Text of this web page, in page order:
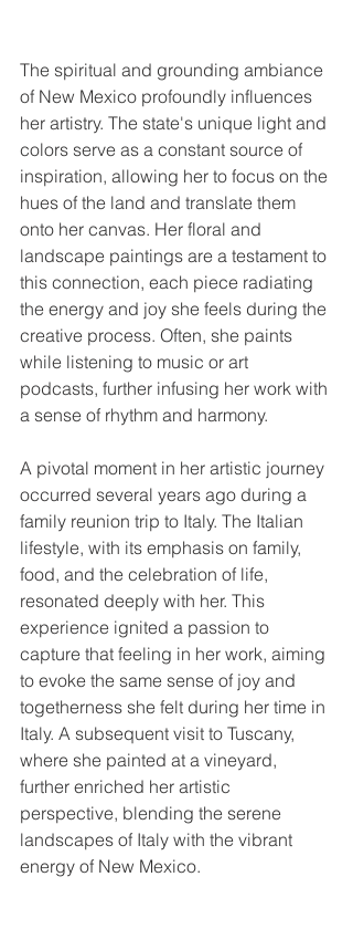
The spiritual and grounding ambiance
of New Mexico profoundly influences
her artistry. The state's unique light and
colors serve as a constant source of
inspiration, allowing her to focus on the
hues of the land and translate them
onto her canvas. Her floral and
landscape paintings are a testament to
this connection, each piece radiating
the energy and joy she feels during the
creative process. Often, she paints
while listening to music or art
podcasts, further infusing her work with
a sense of rhythm and harmony.
A pivotal moment in her artistic journey
occurred several years ago during a
family reunion trip to Italy. The Italian
lifestyle, with its emphasis on family,
food, and the celebration of life,
resonated deeply with her. This
experience ignited a passion to
capture that feeling in her work, aiming
to evoke the same sense of joy and
togetherness she felt during her time in
Italy. A subsequent visit to Tuscany,
where she painted at a vineyard,
further enriched her artistic
perspective, blending the serene
landscapes of Italy with the vibrant
energy of New Mexico.